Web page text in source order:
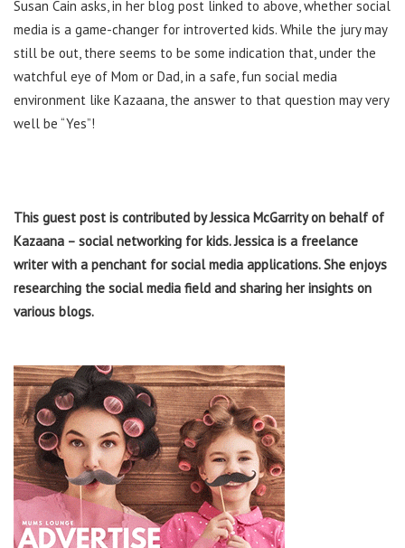
Susan Cain asks, in her blog post linked to above, whether social
media is a game-changer for introverted kids. While the jury may
still be out, there seems to be some indication that, under the
watchful eye of Mom or Dad, in a safe, fun social media
environment like Kazaana, the answer to that question may very
well be “Yes”!
This guest post is contributed by Jessica McGarrity on behalf of
Kazaana – social networking for kids. Jessica is a freelance
writer with a penchant for social media applications. She enjoys
researching the social media field and sharing her insights on
various blogs.